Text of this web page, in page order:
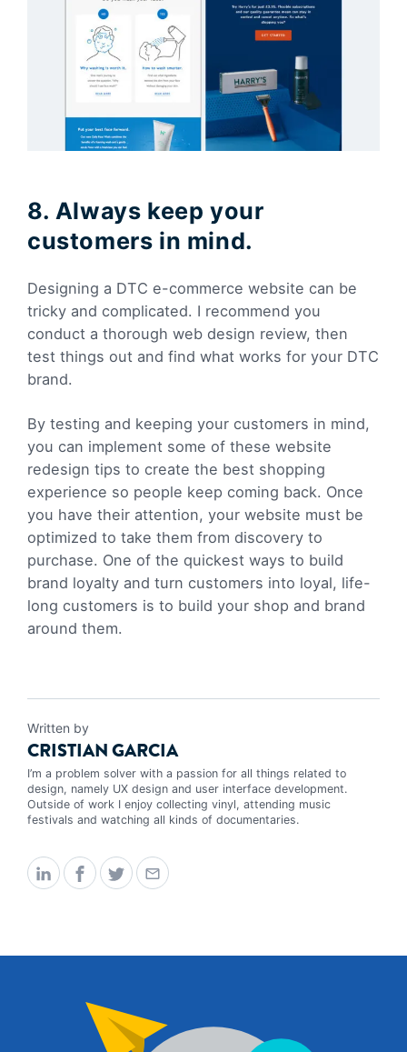
8. Always keep your
customers in mind.
Designing a DTC e-commerce website can be
tricky and complicated. I recommend you
conduct a thorough web design review, then
test things out and find what works for your DTC
brand.
By testing and keeping your customers in mind,
you can implement some of these website
redesign tips to create the best shopping
experience so people keep coming back. Once
you have their attention, your website must be
optimized to take them from discovery to
purchase. One of the quickest ways to build
brand loyalty and turn customers into loyal, life-
long customers is to build your shop and brand
around them.
Written by
CRISTIAN GARCIA
I’m a problem solver with a passion for all things related to
design, namely UX design and user interface development.
Outside of work I enjoy collecting vinyl, attending music
festivals and watching all kinds of documentaries.